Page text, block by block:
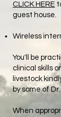
CLICK HERE
guest house.
Wireless
You'll be
clinical skills
livestock
by some of
When